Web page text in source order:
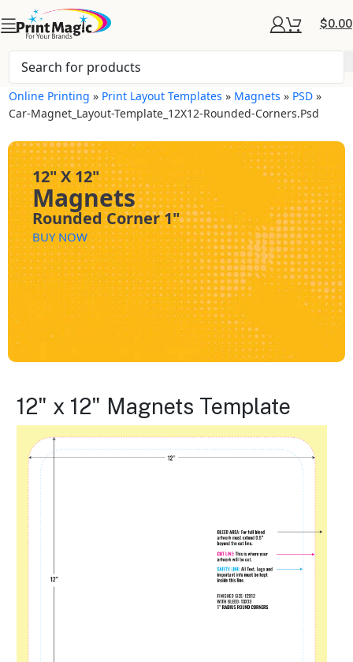
$0.00
Online Printing » Print Layout Templates » Magnets » PSD »
Car-Magnet_Layout-Template_12X12-Rounded-Corners.psd
12" X 12"
Magnets
Rounded Corner 1"
BUY NOW
12" x 12" Magnets Template